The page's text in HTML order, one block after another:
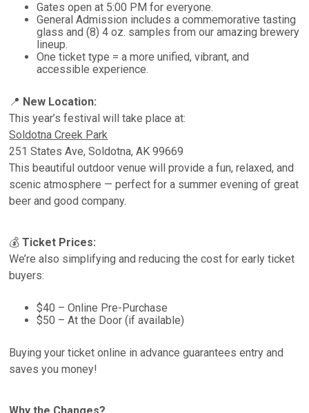
Gates open at 5:00 PM for everyone.
General Admission includes a commemorative tasting
glass and (8) 4 oz. samples from our amazing brewery
lineup.
One ticket type = a more unified, vibrant, and
accessible experience.
📍 New Location:
This year’s festival will take place at:
Soldotna Creek Park
251 States Ave, Soldotna, AK 99669
This beautiful outdoor venue will provide a fun, relaxed, and
scenic atmosphere — perfect for a summer evening of great
beer and good company.
💰Ticket Prices:
We’re also simplifying and reducing the cost for early ticket
buyers:
$40 – Online Pre-Purchase
$50 – At the Door (if available)
Buying your ticket online in advance guarantees entry and
saves you money!